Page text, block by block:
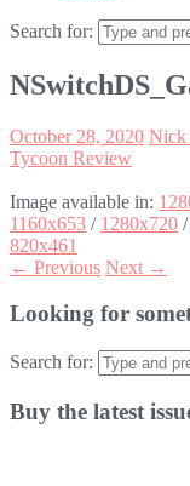
Search for:
October 28, 2020 Nick
Tycoon Review
Image available in:
1160x653 / 1280x720 /
820x461
← Previous Next →
Looking for
Search for:
Buy the latest